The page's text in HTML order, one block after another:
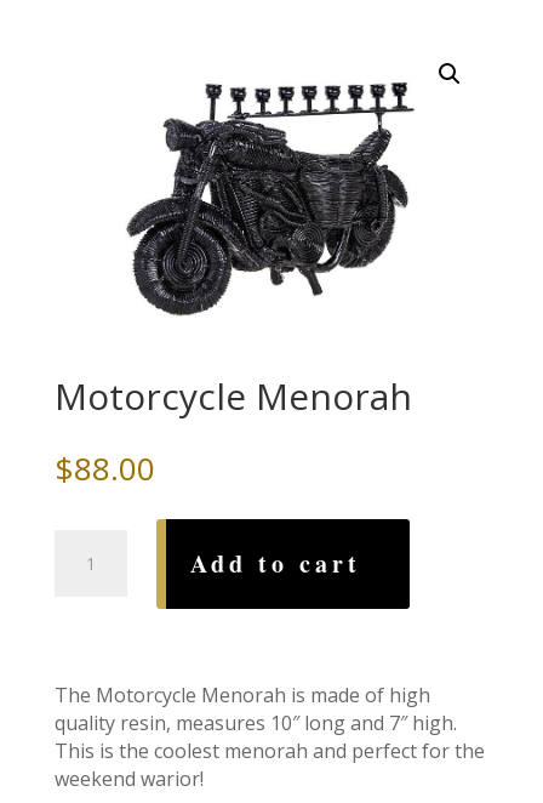
Motorcycle Menorah
$88.00
Menorah
Add to cart
The Motorcycle Menorah is made of high
quality resin, measures 10″ long and 7″ high.
This is the coolest menorah and perfect for the
weekend warior!